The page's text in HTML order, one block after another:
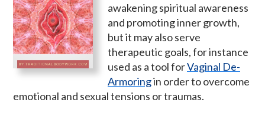
awakening spiritual awareness
and promoting inner growth,
but it may also serve
therapeutic goals, for instance
used as a tool forVaginal De-
Armoringin order to overcome
emotional and sexual tensions or traumas.